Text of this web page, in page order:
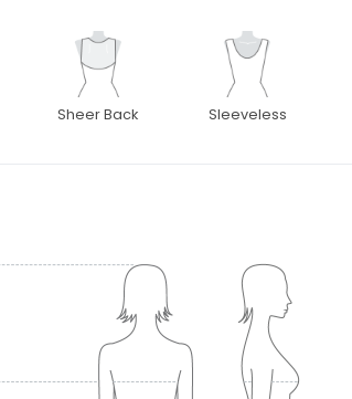
Sheer Back Sleeveless